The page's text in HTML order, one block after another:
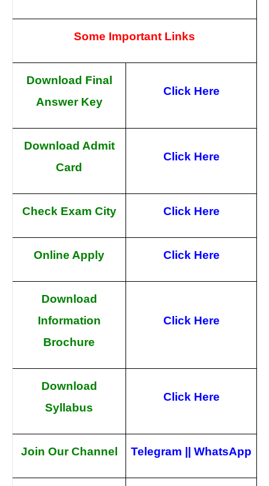
Some Important Links
Download Final
Answer Key
Click Here
Download Admit
Card
Click Here
Check Exam City Click Here
Online Apply Click Here
Download
Information
Brochure
Click Here
Download
Syllabus
Click Here
Join Our Channel Telegram WhatsApp